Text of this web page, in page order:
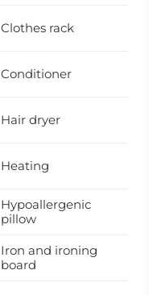
Clothes rack
Conditioner
Hair dryer
Heating
Hypoallergenic
pillow
Iron and ironing
board